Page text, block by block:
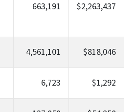
663,191 $2,263,437
4,561,101 $818,046
6,723 $1,292